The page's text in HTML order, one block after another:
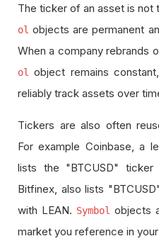
The ticker of an asset is not
ol objects are permanent
When a company rebrands
ol
object remains
reliably track assets over
Tickers are also often
For example Coinbase, a
lists the "BTCUSD"
Bitfinex, also lists
with LEAN. Symbol objects
market you reference in